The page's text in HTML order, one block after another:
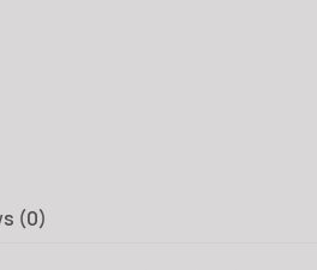
(0)